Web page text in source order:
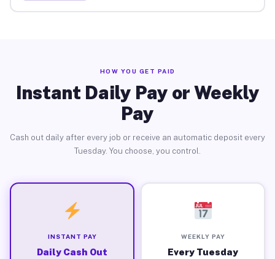
HOW YOU GET PAID
Instant Daily Pay or Weekly
Pay
Cash out daily after every job or receive an automatic deposit every
Tuesday. You choose, you control.
INSTANT PAY
Daily Cash Out
WEEKLY PAY
Every Tuesday